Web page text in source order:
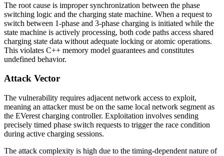
The root cause is improper synchronization between the phase
switching logic and the charging state machine. When a request to
switch between 1-phase and 3-phase charging is initiated while the
state machine is actively processing, both code paths access shared
charging state data without adequate locking or atomic operations.
This violates C++ memory model guarantees and constitutes
undefined behavior.
Attack Vector
The vulnerability requires adjacent network access to exploit,
meaning an attacker must be on the same local network segment as
the EVerest charging controller. Exploitation involves sending
precisely timed phase switch requests to trigger the race condition
during active charging sessions.
The attack complexity is high due to the timing-dependent nature of